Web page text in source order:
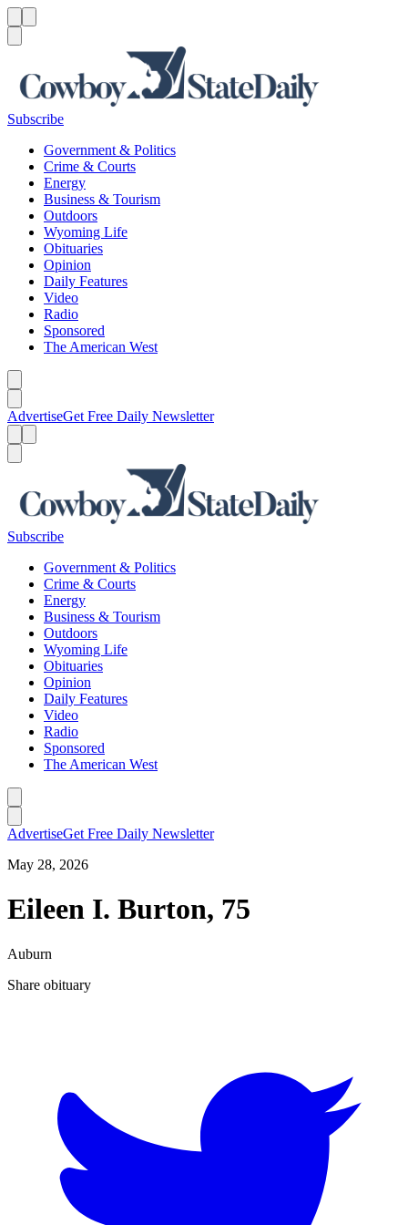
Subscribe
Government & Politics
Crime & Courts
Energy
Business & Tourism
Outdoors
Wyoming Life
Obituaries
Opinion
Daily Features
Video
Radio
Sponsored
The American West
AdvertiseGet Free Daily Newsletter
Subscribe
Government & Politics
Crime & Courts
Energy
Business & Tourism
Outdoors
Wyoming Life
Obituaries
Opinion
Daily Features
Video
Radio
Sponsored
The American West
AdvertiseGet Free Daily Newsletter
May 28, 2026
Eileen I. Burton, 75
Auburn
Share obituary